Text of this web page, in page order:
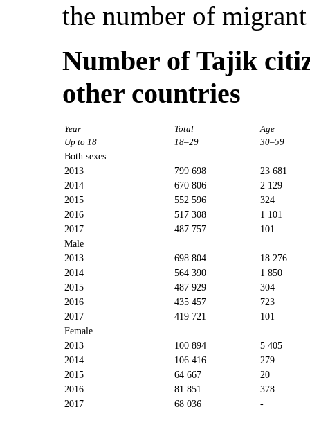
the number of
Number of Tajik
other countries
Year Total
Age
Up to 18
18–29 30–59
Both sexes
2013
799 698
23 681
2014
670 806
2 129
2015
552 596
324
2016
517 308
1 101
2017
487 757
101
Male
2013
698 804
18 276
2014
564 390
1 850
2015
487 929
304
2016
435 457
723
2017
419 721
101
Female
2013
100 894
5 405
2014
106 416
279
2015
64 667
20
2016
81 851
378
2017
68 036 -